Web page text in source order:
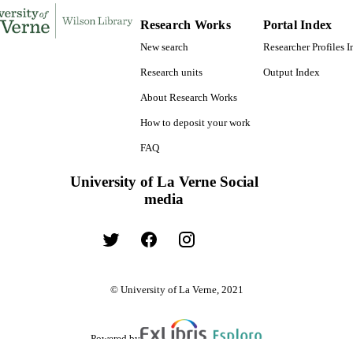
UNIT PsychologyResearch Works
New search
Research units
About Research Works
How to deposit your work
FAQ
Portal Index
Researcher Profiles
Output Index
University of La Verne Social
media
© University of La Verne, 2021
Powered by